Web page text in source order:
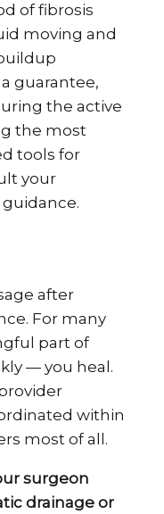
of fibrosis
moving and
guarantee,
the active
the most
tools for
your
after
For many
part of
— you heal.
within
most of all.
surgeon
drainage or